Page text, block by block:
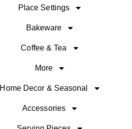
Place Settings
Bakeware
Coffee & Tea
More
Home Decor & Seasonal
Accessories